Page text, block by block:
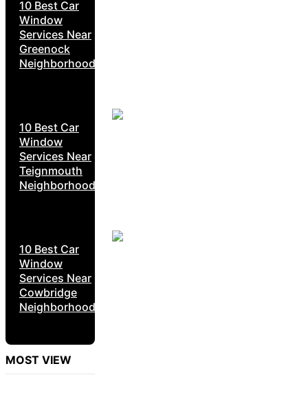
10 Best Car
Window
Services Near
Greenock
Neighborhoods
10 Best Car
Window
Services Near
Teignmouth
Neighborhoods
10 Best Car
Window
Services Near
Cowbridge
Neighborhoods
MOST VIEW